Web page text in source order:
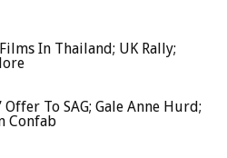
In Thailand; UK Rally;
Offer To SAG; Gale Anne Hurd;
Confab